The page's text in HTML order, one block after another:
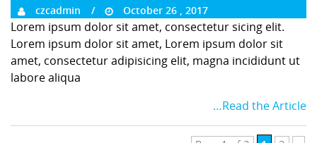
czcadmin October 26 , 2017
Lorem ipsum dolor sit amet, consectetur sicing elit.
Lorem ipsum dolor sit amet, Lorem ipsum dolor sit
amet, consectetur adipisicing elit, magna incididunt ut
labore aliqua
…Read the Article